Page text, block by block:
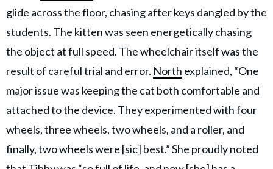
glide across the floor, chasing after keys dangled by the
students. The kitten was seen energetically chasing
the object at full speed. The wheelchair itself was the
result of careful trial and error. North explained, “One
major issue was keeping the cat both comfortable and
attached to the device. They experimented with four
wheels, three wheels, two wheels, and a roller, and
finally, two wheels were [sic] best.” She proudly noted